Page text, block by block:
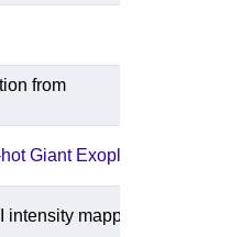
from
Giant Exoplanets
mapping